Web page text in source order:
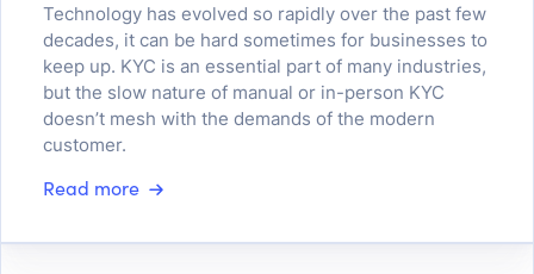
Technology has evolved so rapidly over the past few
decades, it can be hard sometimes for businesses to
keep up. KYC is an essential part of many industries,
but the slow nature of manual or in-person KYC
doesn’t mesh with the demands of the modern
customer.
Read more